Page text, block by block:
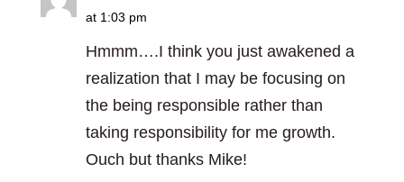
at 1:03 pm
Hmmm….I think you just awakened a
realization that I may be focusing on
the being responsible rather than
taking responsibility for me growth.
Ouch but thanks Mike!